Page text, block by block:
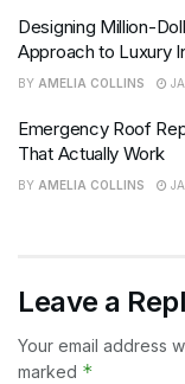
Designing Million-
Approach to Luxury
BY AMELIA COLLINS
Emergency Roof
That Actually Work
BY AMELIA COLLINS
Leave a
Your email address
marked *